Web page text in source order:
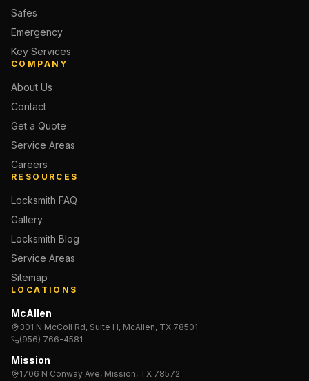
Safes
Emergency
Key Services
COMPANY
About Us
Contact
Get a Quote
Service Areas
Careers
RESOURCES
Locksmith FAQ
Gallery
Locksmith Blog
Service Areas
Sitemap
LOCATIONS
McAllen
301 N McColl Rd, Suite H, McAllen, TX 78501
(956) 766-4581
Mission
1706 N Conway Ave, Mission, TX 78572